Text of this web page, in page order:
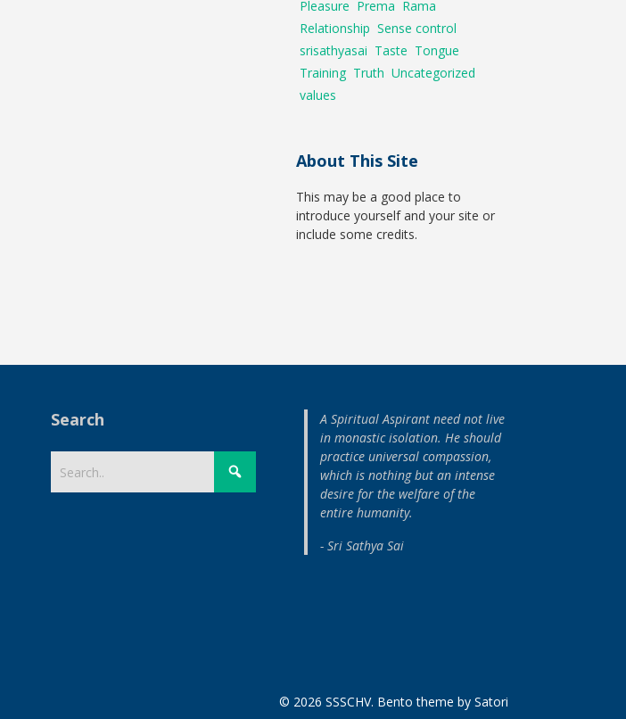
Pleasure Prema Rama
Relationship Sense control
srisathyasai Taste Tongue
Training Truth Uncategorized
values
About This Site
This may be a good place to
introduce yourself and your site or
include some credits.
Search
A Spiritual Aspirant need not live
in monastic isolation. He should
practice universal compassion,
which is nothing but an intense
desire for the welfare of the
entire humanity.
- Sri Sathya Sai
© 2026 SSSCHV. Bento theme by Satori